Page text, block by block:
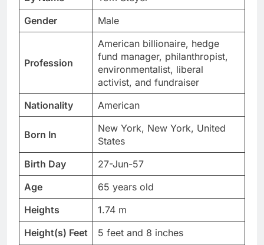
Gender
Male
Profession
American billionaire, hedge
fund manager, philanthropist,
environmentalist, liberal
activist, and fundraiser
Nationality
American
Born In
New York, New York, United
States
Birth Day
27-Jun-57
Age
65 years old
Heights
1.74 m
Height(s) Feet
5 feet and 8 inches